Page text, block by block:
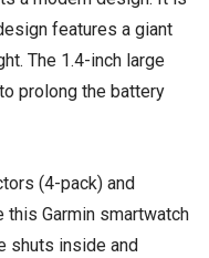
features a giant
The 1.4-inch large
prolong the battery
(4-pack) and
this Garmin smartwatch
shuts inside and